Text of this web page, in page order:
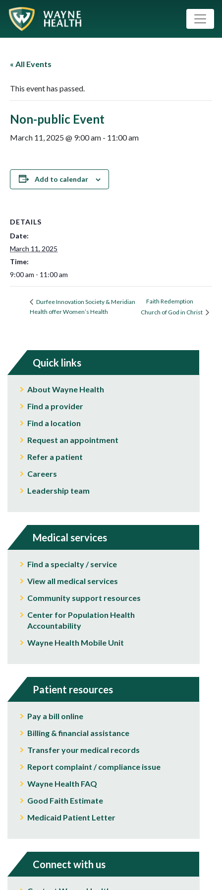
« All Events
This event has passed.
Non-public Event
March 11, 2025 @ 9:00 am - 11:00 am
Add to calendar
DETAILS
Date:
March 11, 2025
Time:
9:00 am - 11:00 am
Durfee Innovation Society & Meridian
Health offer Women’s Health
Faith Redemption
Church of God in Christ
Quick links
About Wayne Health
Find a provider
Find a location
Request an appointment
Refer a patient
Careers
Leadership team
Medical services
Find a specialty / service
View all medical services
Community support resources
Center for Population Health
Accountability
Wayne Health Mobile Unit
Patient resources
Pay a bill online
Billing & financial assistance
Transfer your medical records
Report complaint / compliance issue
Wayne Health FAQ
Good Faith Estimate
Medicaid Patient Letter
Connect with us